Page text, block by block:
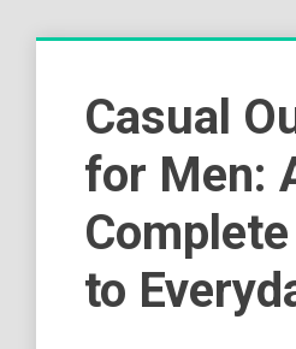
Casual
for Men:
to